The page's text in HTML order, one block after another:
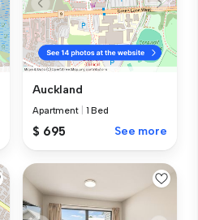
Auckland
Apartment 1 Bed
$ 695 See more